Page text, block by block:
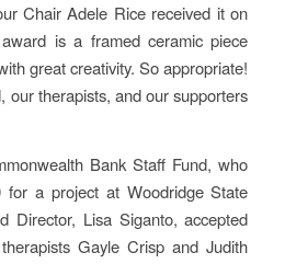
Chair Adele Rice received it on
is a framed ceramic piece
great creativity. So appropriate!
our therapists, and our supporters
Bank Staff Fund, who
for a project at Woodridge State
Director, Lisa Siganto, accepted
Gayle Crisp and Judith